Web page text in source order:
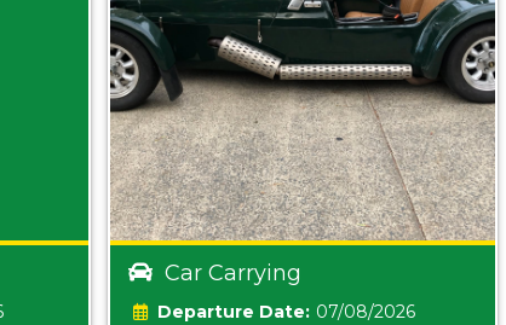
Car Carrying
Date: 07/08/2026